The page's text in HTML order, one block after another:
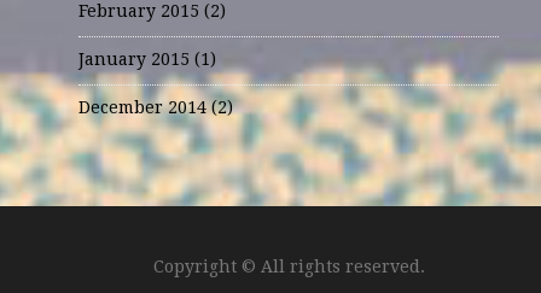
February 2015 (2)
January 2015 (1)
December 2014(2)
Copyright © All rights reserved.